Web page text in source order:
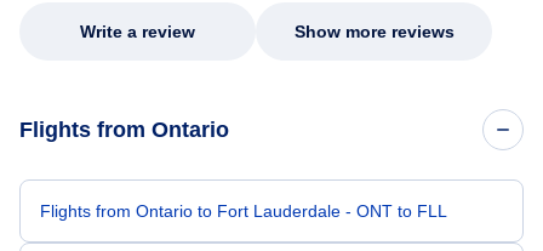
Write a review Show more reviews
Flights from Ontario
Flights from Ontario to Fort Lauderdale - ONT to FLL